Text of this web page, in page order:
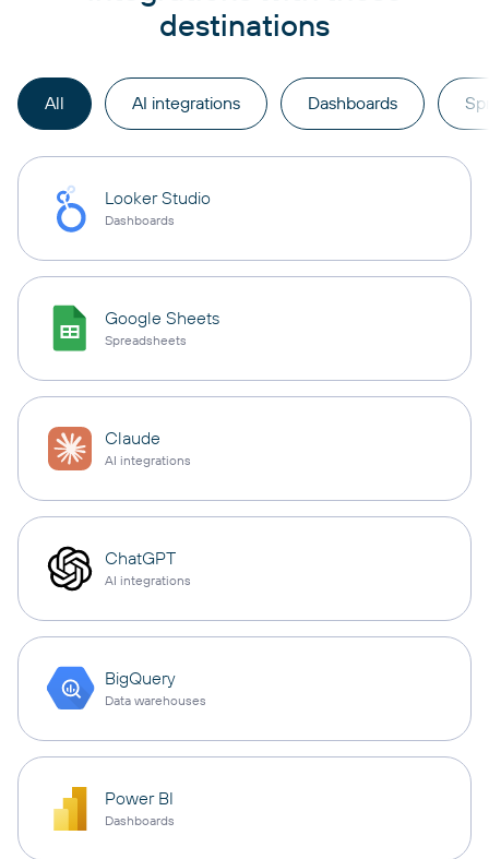
destinations
All AI integrations Dashboards
Looker Studio
Dashboards
Google Sheets
Spreadsheets
Claude
AI integrations
ChatGPT
AI integrations
BigQuery
Data warehouses
Power BI
Dashboards